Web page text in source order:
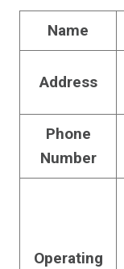
Name
Address
Phone
Number
Operating